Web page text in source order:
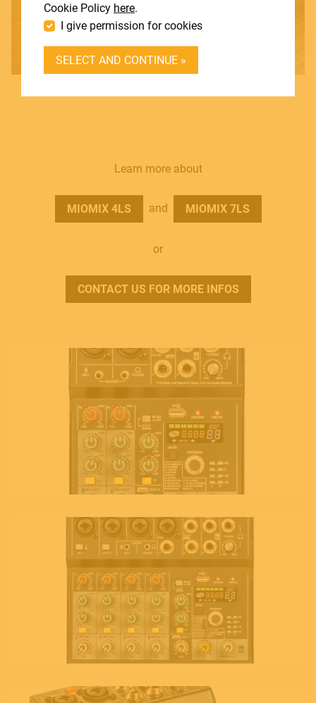
Cookie Policy here.
I give permission for cookies
SELECT AND CONTINUE »
BECOME A DEALER
SOUNDSATION SOUNDCARE
Learn more about
MIOMIX 4LS and MIOMIX 7LS
or
CONTACT US FOR MORE INFOS